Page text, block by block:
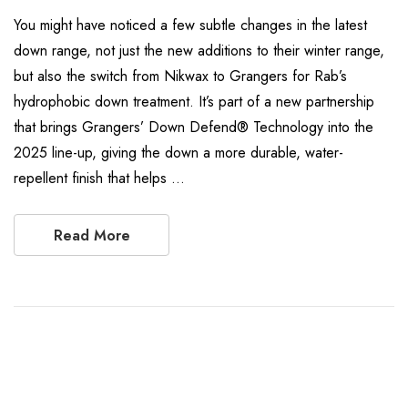
You might have noticed a few subtle changes in the latest
down range, not just the new additions to their winter range,
but also the switch from Nikwax to Grangers for Rab’s
hydrophobic down treatment. It’s part of a new partnership
that brings Grangers’ Down Defend® Technology into the
2025 line-up, giving the down a more durable, water-
repellent finish that helps …
Read More